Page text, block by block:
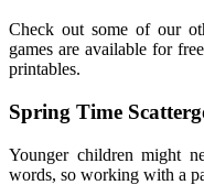
Check out some of our
games are available for
printables.
Spring Time
Younger children might
words, so working with a